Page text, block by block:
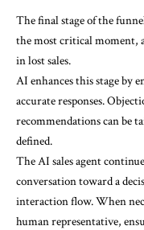
The final stage of the
the most critical moment,
in lost sales.
AI enhances this stage by
accurate responses.
recommendations can be
defined.
The AI sales agent
conversation toward a
interaction flow. When
human representative,